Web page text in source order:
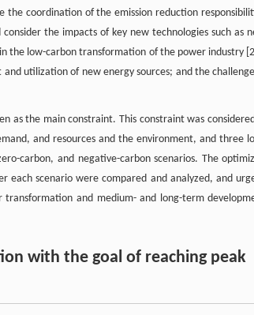
coordination of the emission reduction
the impacts of key new technologies such as
the low-carbon transformation of the power industry
utilization of new energy sources; and the
as the main constraint. This constraint was
and resources and the environment, and three
carbon, and negative-carbon scenarios. The
each scenario were compared and analyzed, and
and medium- and long-term
with the goal of reaching peak